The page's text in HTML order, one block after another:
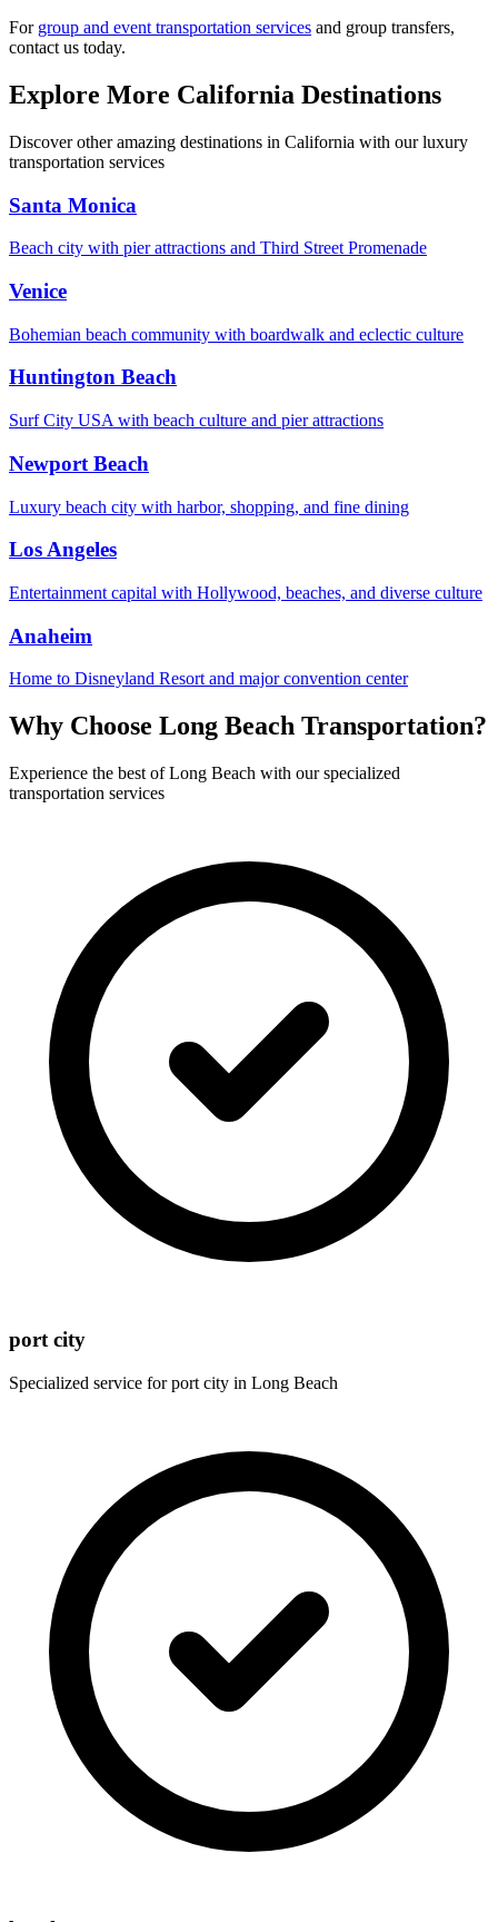
For group and event transportation services and group transfers,
contact us today.
Explore More California Destinations
Discover other amazing destinations in California with our luxury
transportation services
Santa Monica
Beach city with pier attractions and Third Street Promenade
Venice
Bohemian beach community with boardwalk and eclectic culture
Huntington Beach
Surf City USA with beach culture and pier attractions
Newport Beach
Luxury beach city with harbor, shopping, and fine dining
Los Angeles
Entertainment capital with Hollywood, beaches, and diverse culture
Anaheim
Home to Disneyland Resort and major convention center
Why Choose Long Beach Transportation?
Experience the best ofLong Beach with our specialized
transportation services
port city
Specialized service forport city in Long Beach